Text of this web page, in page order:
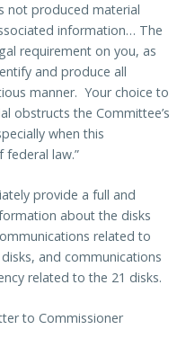
not produced material
information… The
requirement on you, as
and produce all
manner. Your choice to
obstructs the Committee’s
when this
law.”
provide a full and
about the disks
related to
and communications
related to the 21 disks.
to Commissioner